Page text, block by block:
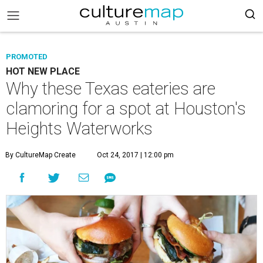
PROMOTED
HOT NEW PLACE
Why these Texas eateries are
clamoring for a spot at Houston's
Heights Waterworks
By CultureMap Create Oct 24, 2017 | 12:00 pm